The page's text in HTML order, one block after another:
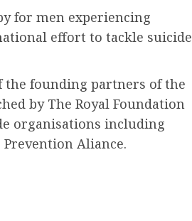
for men experiencing
effort to tackle suicide
the founding partners of the
by The Royal Foundation
organisations including
Aliance.